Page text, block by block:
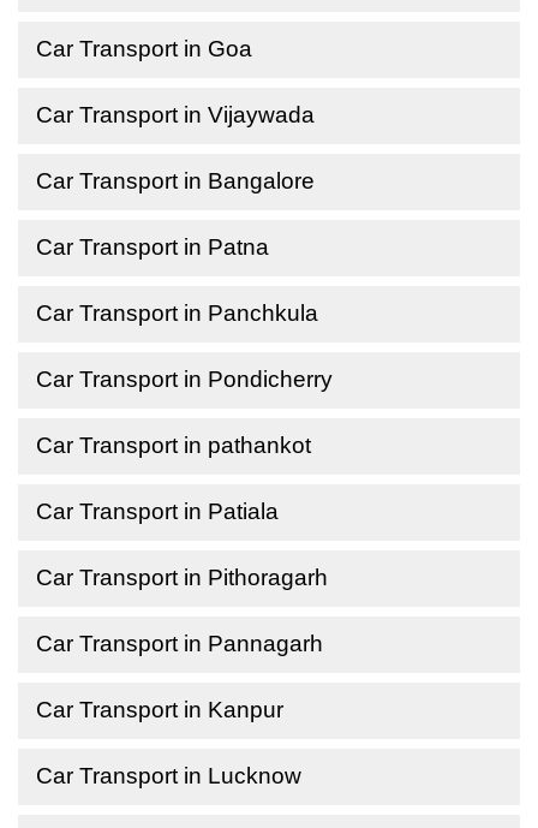
Car Transport in Goa
Car Transport in Vijaywada
Car Transport in Bangalore
Car Transport in Patna
Car Transport in Panchkula
Car Transport in Pondicherry
Car Transport in pathankot
Car Transport in Patiala
Car Transport in Pithoragarh
Car Transport in Pannagarh
Car Transport in Kanpur
Car Transport in Lucknow